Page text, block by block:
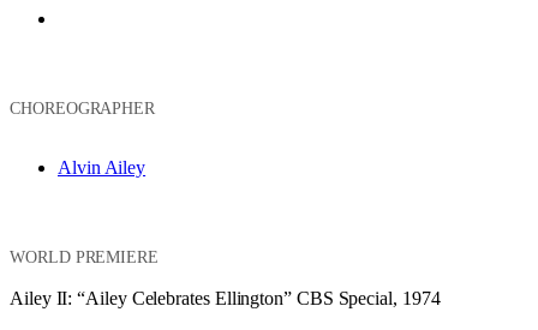
CHOREOGRAPHER
Alvin Ailey
WORLD PREMIERE
Ailey II: “Ailey Celebrates Ellington” CBS Special, 1974